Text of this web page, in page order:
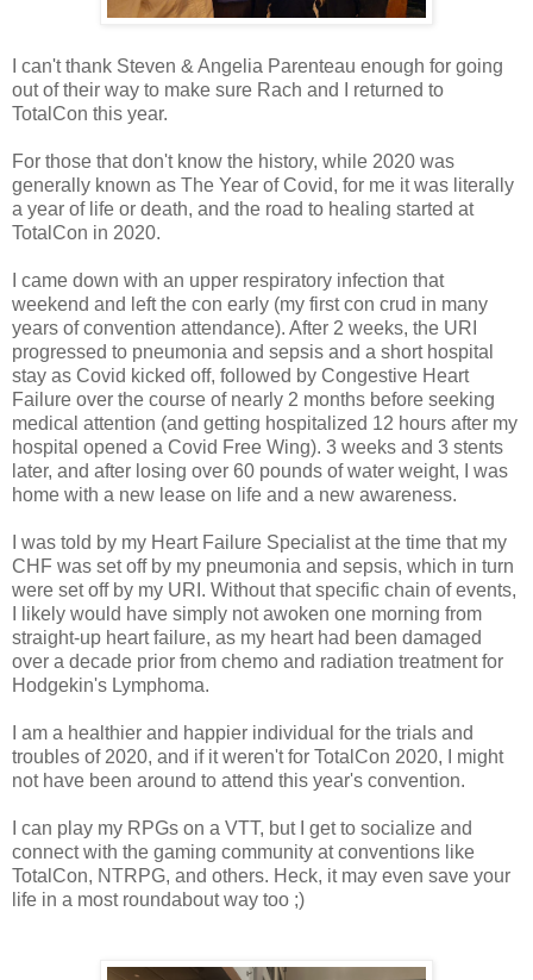
I can't thank Steven & Angelia Parenteau enough for going
out of their way to make sure Rach and I returned to
TotalCon this year.
For those that don't know the history, while 2020 was
generally known as The Year of Covid, for me it was literally
a year of life or death, and the road to healing started at
TotalCon in 2020.
I came down with an upper respiratory infection that
weekend and left the con early (my first con crud in many
years of convention attendance). After 2 weeks, the URI
progressed to pneumonia and sepsis and a short hospital
stay as Covid kicked off, followed by Congestive Heart
Failure over the course of nearly 2 months before seeking
medical attention (and getting hospitalized 12 hours after my
hospital opened a Covid Free Wing). 3 weeks and 3 stents
later, and after losing over 60 pounds of water weight, I was
home with a new lease on life and a new awareness.
I was told by my Heart Failure Specialist at the time that my
CHF was set off by my pneumonia and sepsis, which in turn
were set off by my URI. Without that specific chain of events,
I likely would have simply not awoken one morning from
straight-up heart failure, as my heart had been damaged
over a decade prior from chemo and radiation treatment for
Hodgekin's Lymphoma.
I am a healthier and happier individual for the trials and
troubles of 2020, and if it weren't for TotalCon 2020, I might
not have been around to attend this year's convention.
I can play my RPGs on a VTT, but I get to socialize and
connect with the gaming community at conventions like
TotalCon, NTRPG, and others. Heck, it may even save your
life in a most roundabout way too ;)